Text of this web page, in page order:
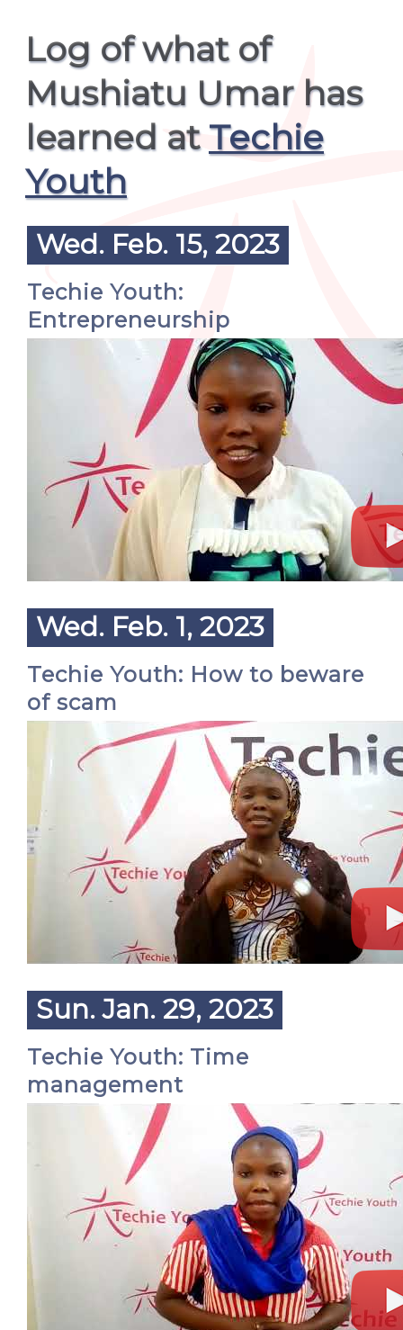
Log of what of
Mushiatu Umar has
learned atTechie
Youth
Wed. Feb. 15, 2023
Techie Youth:
Entrepreneurship
Wed. Feb. 1, 2023
Techie Youth: How to beware
of scam
Sun. Jan. 29, 2023
Techie Youth: Time
management